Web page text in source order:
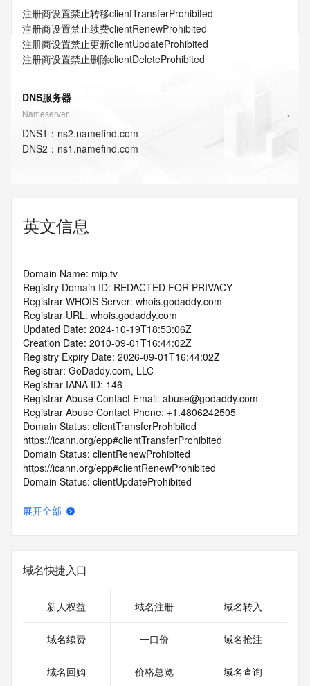
注册商设置禁止转移clientTransferProhibited
注册商设置禁止续费clientRenewProhibited
注册商设置禁止更新clientUpdateProhibited
注册商设置禁止删除clientDeleteProhibited
DNS服务器
Nameserver
DNS1 ： ns2.namefind.com
DNS2 ： ns1.namefind.com
英文信息
Domain Name: mip.tv
Registry Domain ID: REDACTED FOR PRIVACY
Registrar WHOIS Server: whois.godaddy.com
Registrar URL: whois.godaddy.com
Updated Date: 2024-10-19T18:53:06Z
Creation Date: 2010-09-01T16:44:02Z
Registry Expiry Date: 2026-09-01T16:44:02Z
Registrar: GoDaddy.com, LLC
Registrar IANA ID: 146
Registrar Abuse Contact Email: abuse@godaddy.com
Registrar Abuse Contact Phone: +1.4806242505
Domain Status: clientTransferProhibited
https://icann.org/epp#clientTransferProhibited
Domain Status: clientRenewProhibited
https://icann.org/epp#clientRenewProhibited
Domain Status: clientUpdateProhibited
Domain Status: clientDeleteProhibited
Registrant Organization: Domains By Proxy, LLC
Registrant Street: REDACTED FOR PRIVACY
Registrant Street: REDACTED FOR PRIVACY
Registrant State/Province: Arizona
Registrant Postal Code: REDACTED FOR PRIVACY
Registrant Phone: REDACTED FOR PRIVACY
展开全部
域名快捷入口
新人权益 域名注册 域名转入
域名续费 一口价 域名抢注
域名回购 价格总览 域名查询